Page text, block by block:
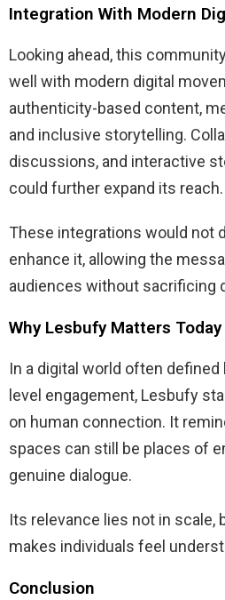
Integration With Modern
Looking ahead, this
well with modern digital
authenticity-based content,
and inclusive storytelling.
discussions, and interactive
could further expand its reach.
These integrations would not
enhance it, allowing the
audiences without sacrificing
Why Lesbufy Matters Today
In a digital world often
level engagement, Lesbufy
on human connection. It
spaces can still be places of
genuine dialogue.
Its relevance lies not in
makes individuals feel
Conclusion